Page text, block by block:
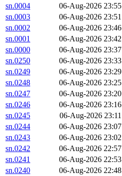
sn.0004
06-Aug-2026 23:55
sn.0003
06-Aug-2026 23:51
sn.0002
06-Aug-2026 23:46
sn.0001
06-Aug-2026 23:42
sn.0000
06-Aug-2026 23:37
sn.0250
06-Aug-2026 23:33
sn.0249
06-Aug-2026 23:29
sn.0248
06-Aug-2026 23:25
sn.0247
06-Aug-2026 23:20
sn.0246
06-Aug-2026 23:16
sn.0245
06-Aug-2026 23:11
sn.0244
06-Aug-2026 23:07
sn.0243
06-Aug-2026 23:02
sn.0242
06-Aug-2026 22:57
sn.0241
06-Aug-2026 22:53
sn.0240
06-Aug-2026 22:48